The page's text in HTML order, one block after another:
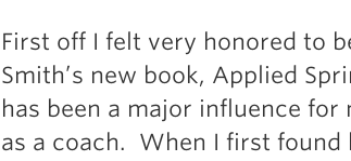
First off I felt very honored to
Smith’s new book, Applied
has been a major influence
as a coach. When I first found
All About The Squat